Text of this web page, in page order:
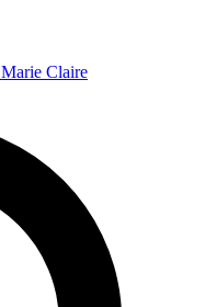
Marie Claire